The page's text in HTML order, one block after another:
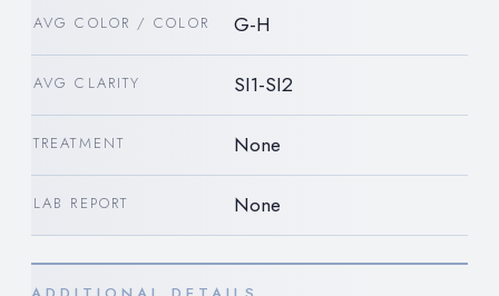
AVG COLOR / COLOR G-H
AVG CLARITY SI1-SI2
TREATMENT None
LAB REPORT None